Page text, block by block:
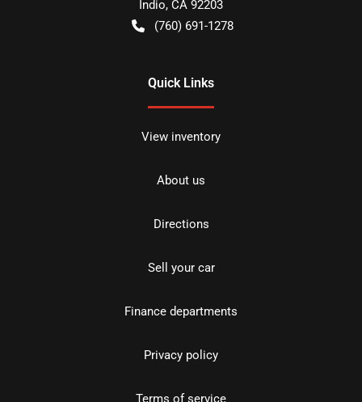
Indio, CA 92203
(760) 691-1278
Quick Links
View inventory
About us
Directions
Sell your car
Finance departments
Privacy policy
Terms of service